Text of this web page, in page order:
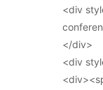
<div
</div>
<div